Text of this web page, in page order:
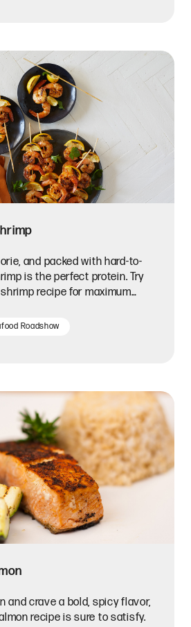
and packed with hard-to-
is the perfect protein. Try
recipe for maximum
Roadshow
and crave a bold, spicy flavor,
recipe is sure to satisfy.